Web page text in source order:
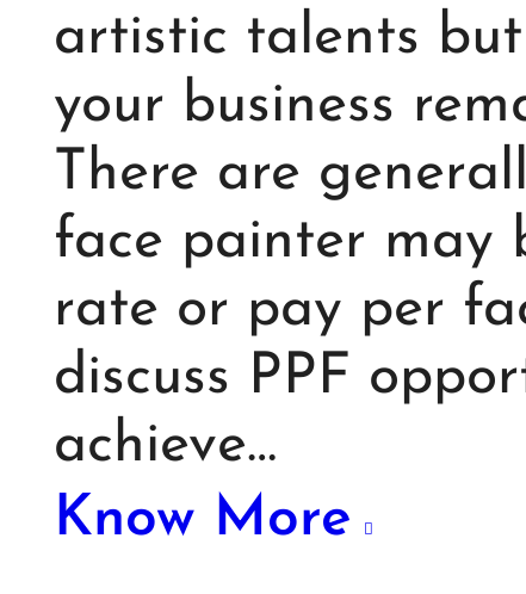
artistic talents
your business
There are
face painter may
rate or pay per
discuss PPF
achieve…
Know More